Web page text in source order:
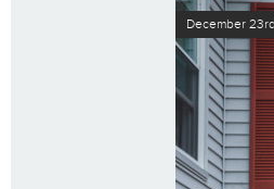
December